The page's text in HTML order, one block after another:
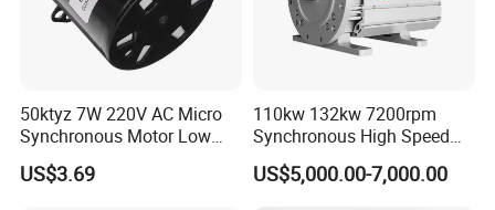
50ktyz 7W 220V AC Micro
Synchronous Motor Low
Speed Cw Ccw
US$3.69
110kw 132kw 7200rpm
Synchronous High Speed
Permanent Magnetic
Electric Motor
US$5,000.00-7,000.00